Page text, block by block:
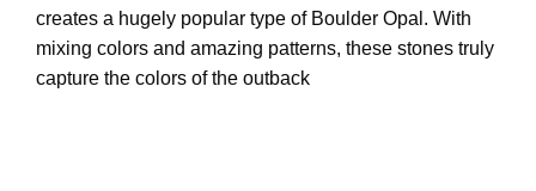
creates a hugely popular type of Boulder Opal. With
mixing colors and amazing patterns, these stones truly
capture the colors of the outback